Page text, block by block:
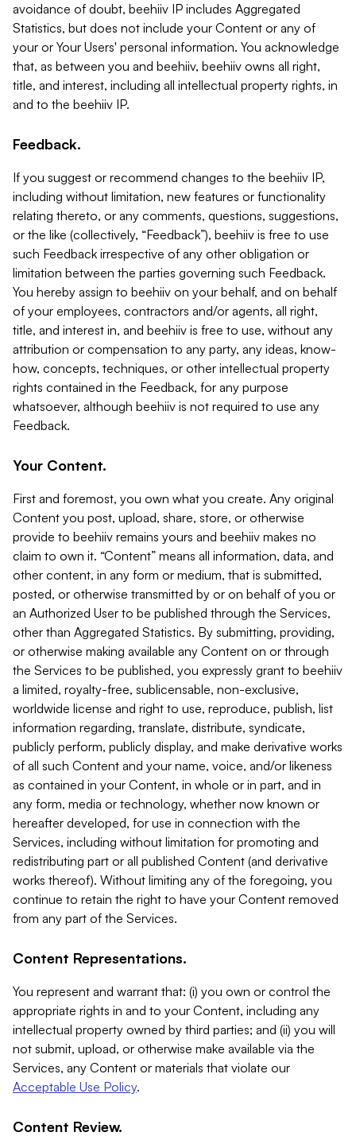
avoidance of doubt, beehiiv IP includes Aggregated
Statistics, but does not include your Content or any of
your or Your Users' personal information. You acknowledge
that, as between you and beehiiv, beehiiv owns all right,
title, and interest, including all intellectual property rights, in
and to the beehiiv IP.
Feedback.
If you suggest or recommend changes to the beehiiv IP,
including without limitation, new features or functionality
relating thereto, or any comments, questions, suggestions,
or the like (collectively, “Feedback”), beehiiv is free to use
such Feedback irrespective of any other obligation or
limitation between the parties governing such Feedback.
You hereby assign to beehiiv on your behalf, and on behalf
of your employees, contractors and/or agents, all right,
title, and interest in, and beehiiv is free to use, without any
attribution or compensation to any party, any ideas, know-
how, concepts, techniques, or other intellectual property
rights contained in the Feedback, for any purpose
whatsoever, although beehiiv is not required to use any
Feedback.
Your Content.
First and foremost, you own what you create. Any original
Content you post, upload, share, store, or otherwise
provide to beehiiv remains yours and beehiiv makes no
claim to own it. “Content” means all information, data, and
other content, in any form or medium, that is submitted,
posted, or otherwise transmitted by or on behalf of you or
an Authorized User to be published through the Services,
other than Aggregated Statistics. By submitting, providing,
or otherwise making available any Content on or through
the Services to be published, you expressly grant to beehiiv
a limited, royalty-free, sublicensable, non-exclusive,
worldwide license and right to use, reproduce, publish, list
information regarding, translate, distribute, syndicate,
publicly perform, publicly display, and make derivative works
of all such Content and your name, voice, and/or likeness
as contained in your Content, in whole or in part, and in
any form, media or technology, whether now known or
hereafter developed, for use in connection with the
Services, including without limitation for promoting and
redistributing part or all published Content (and derivative
works thereof). Without limiting any of the foregoing, you
continue to retain the right to have your Content removed
from any part of the Services.
Content Representations.
You represent and warrant that: (i) you own or control the
appropriate rights in and to your Content, including any
intellectual property owned by third parties; and (ii) you will
not submit, upload, or otherwise make available via the
Services, any Content or materials that violate our
Acceptable Use Policy.
Content Review.